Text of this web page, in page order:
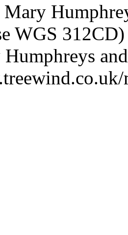
WGS 312CD)